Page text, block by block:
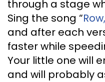
through a stage
Sing the song “
and after each
faster while
Your little one will
and will probably